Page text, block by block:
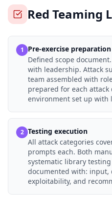
Red Teaming
1
Pre-exercise preparation
Defined scope
with leadership. Attack
team assembled with
prepared for each attack
environment set up with
2 Testing execution
All attack categories
prompts each. Both
systematic library
documented with: input,
exploitability, and